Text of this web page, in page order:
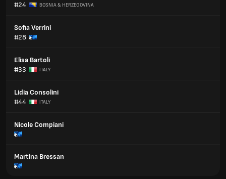
#24
BOSNIA & HERZEGOVINA
Sofia Verrini
#28
Elisa Bartoli
#33
ITALY
Lidia Consolini
#44
ITALY
Nicole Compiani
Martina Bressan